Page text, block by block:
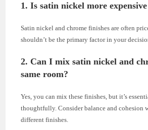
1. Is satin nickel more
Satin nickel and chrome finishes are often
shouldn’t be the primary factor in your
2. Can I mix satin nickel and
same room?
Yes, you can mix these finishes, but it’s
thoughtfully. Consider balance and cohesion
different finishes.